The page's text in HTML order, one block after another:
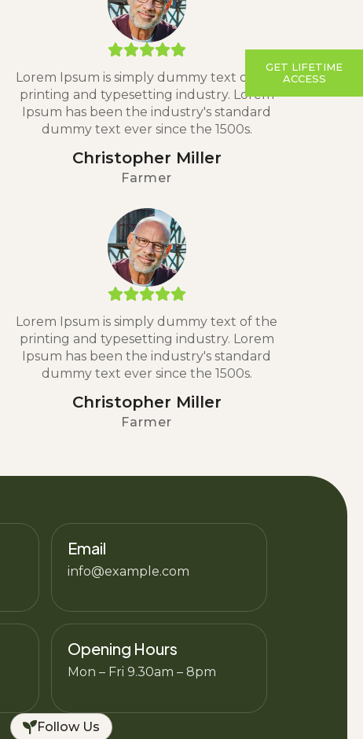
Lorem Ipsum is simply dummy text of the
printing and typesetting industry. Lorem
Ipsum has been the industry's standard
dummy text ever since the 1500s.
Christopher Miller
Farmer
Lorem Ipsum is simply dummy text of the
printing and typesetting industry. Lorem
Ipsum has been the industry's standard
dummy text ever since the 1500s.
Christopher Miller
Farmer
Email
info@example.com
Opening Hours
Mon – Fri 9.30am – 8pm
Follow Us
GET LIFETIME
ACCESS